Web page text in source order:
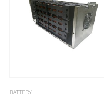
BATTERY